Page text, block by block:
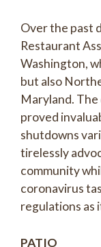
Over the past
Restaurant
Washington,
but also
Maryland.
proved
shutdowns
tirelessly
community
coronavirus
regulations as
PATIO